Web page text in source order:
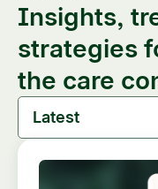
Insights,
strategies
the care